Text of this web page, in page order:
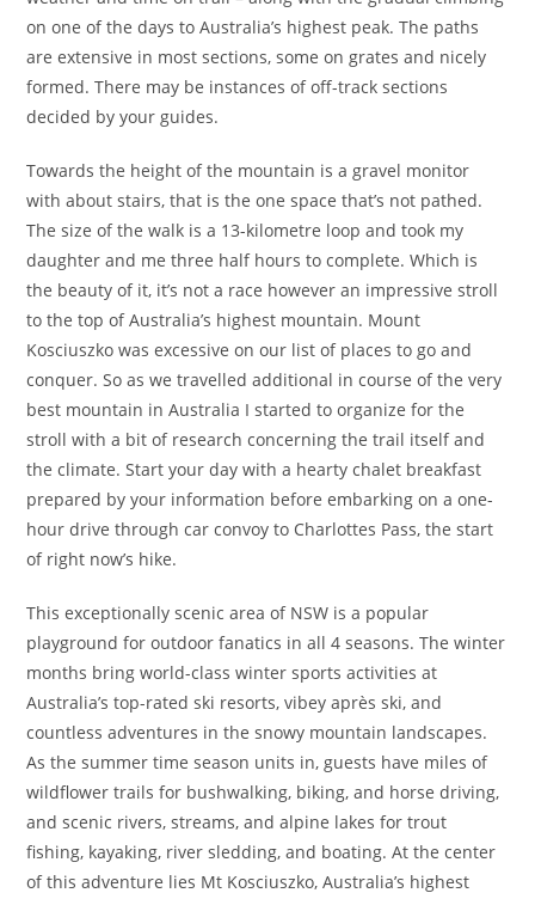
on one of the days to Australia’s highest peak. The paths
are extensive in most sections, some on grates and nicely
formed. There may be instances of off-track sections
decided by your guides.
Towards the height of the mountain is a gravel monitor
with about stairs, that is the one space that’s not pathed.
The size of the walk is a 13-kilometre loop and took my
daughter and me three half hours to complete. Which is
the beauty of it, it’s not a race however an impressive stroll
to the top of Australia’s highest mountain. Mount
Kosciuszko was excessive on our list of places to go and
conquer. So as we travelled additional in course of the very
best mountain in Australia I started to organize for the
stroll with a bit of research concerning the trail itself and
the climate. Start your day with a hearty chalet breakfast
prepared by your information before embarking on a one-
hour drive through car convoy to Charlottes Pass, the start
of right now’s hike.
This exceptionally scenic area of NSW is a popular
playground for outdoor fanatics in all 4 seasons. The winter
months bring world-class winter sports activities at
Australia’s top-rated ski resorts, vibey après ski, and
countless adventures in the snowy mountain landscapes.
As the summer time season units in, guests have miles of
wildflower trails for bushwalking, biking, and horse driving,
and scenic rivers, streams, and alpine lakes for trout
fishing, kayaking, river sledding, and boating. At the center
of this adventure lies Mt Kosciuszko, Australia’s highest